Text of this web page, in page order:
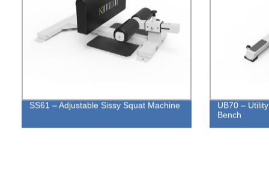
SS61 – Adjustable Sissy Squat Machine
UB70 –
Bench